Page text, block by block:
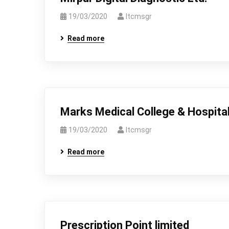
19/03/2020 Itcmsgr
Read more
Marks Medical College &
19/03/2020 Itcmsgr
Read more
Prescription Point limited